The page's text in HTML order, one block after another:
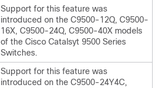
Support for this feature was
introduced on the C9500-12Q, C9500-
16X, C9500-24Q, C9500-40X models
of the Cisco Catalsyt 9500 Series
Switches.
Support for this feature was
introduced on the C9500-24Y4C,